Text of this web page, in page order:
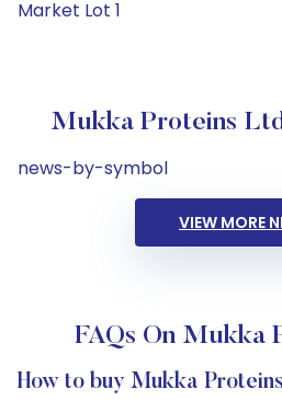
Market Lot 1
Mukka Proteins
news-by-symbol
VIEW MORE
FAQs On Mukka
How to buy Mukka